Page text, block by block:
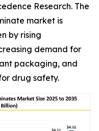
Research. The
market is
by rising
demand for
packaging, and
drug safety.